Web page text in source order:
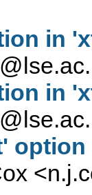
in
in
<